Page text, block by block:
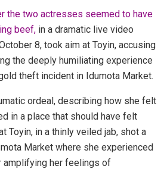
the two actresses seemed to have
beef, in a dramatic live video
8, took aim at Toyin, accusing
the deeply humiliating experience
theft incident in Idumota Market.
ordeal, describing how she felt
in a place that should have felt
Toyin, in a thinly veiled jab, shot a
Market where she experienced
amplifying her feelings of